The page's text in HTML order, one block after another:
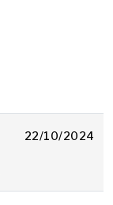
22/10/2024